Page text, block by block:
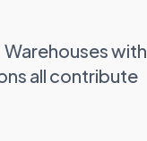
with
all contribute